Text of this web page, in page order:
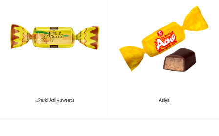
«Peski Azii» sweets Аsiya